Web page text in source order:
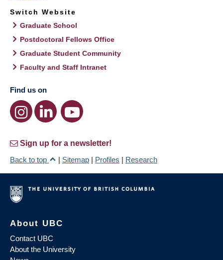
Switch Website
Graduate School
Postdoctoral Fellows Office
Graduate Student Community
Faculty and Staff Intranet
Find us on
Sign up for a newsletter!
Back to top
| Sitemap | Profiles | Research
About UBC
Contact UBC
About the University